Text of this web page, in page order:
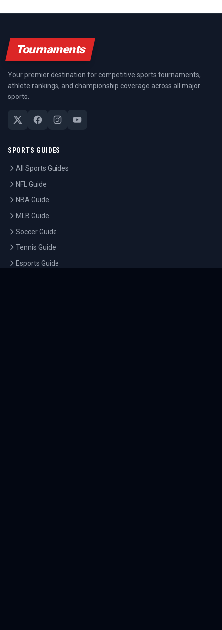
Tournaments
Your premier destination for competitive sports tournaments,
athlete rankings, and championship coverage across all major
sports.
SPORTS GUIDES
All Sports Guides
NFL Guide
NBA Guide
MLB Guide
Soccer Guide
Tennis Guide
Esports Guide